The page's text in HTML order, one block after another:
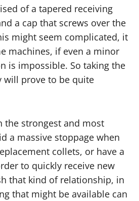
of a tapered receiving
a cap that screws over the
might seem complicated, it
machines, if even a minor
is impossible. So taking the
will prove to be quite
the strongest and most
a massive stoppage when
collets, or have a
to quickly receive new
that kind of relationship, in
that might be available can